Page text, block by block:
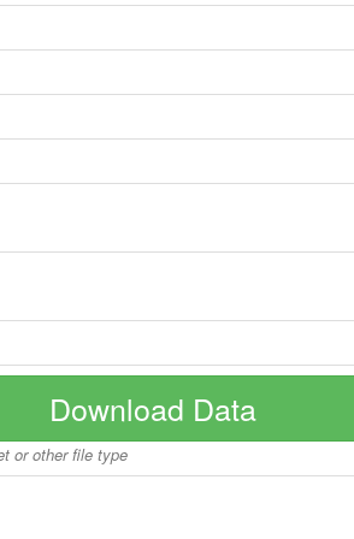
Download Data
or other file type